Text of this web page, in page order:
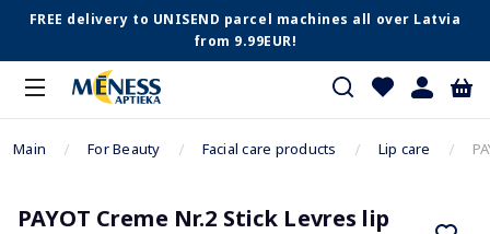
FREE delivery to UNISEND parcel machines all over Latvia
from 9.99EUR!
Main For Beauty Facial care products Lip care
PAYOT Creme Nr.2 Stick Levres lip